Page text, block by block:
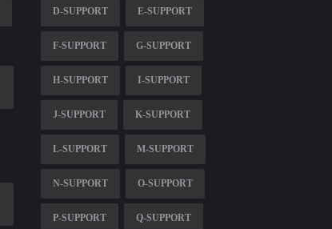
D-SUPPORT E-SUPPORT
F-SUPPORT G-SUPPORT
H-SUPPORT I-SUPPORT
J-SUPPORT K-SUPPORT
L-SUPPORT M-SUPPORT
N-SUPPORT O-SUPPORT
P-SUPPORT Q-SUPPORT